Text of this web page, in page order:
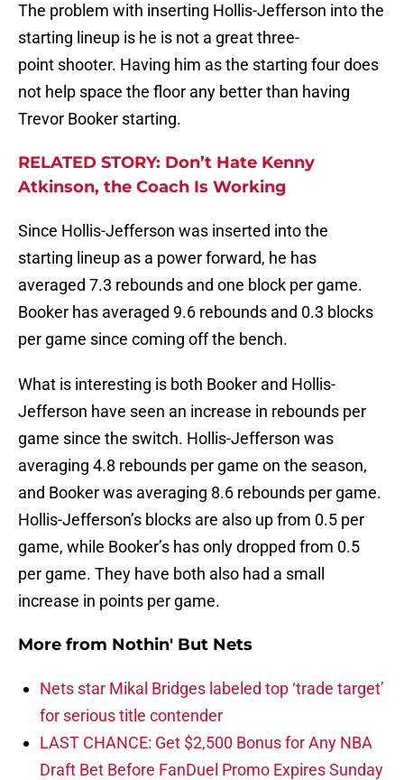
The problem with inserting Hollis-Jefferson into the
starting lineup is he is not a great three-
point shooter. Having him as the starting four does
not help space the floor any better than having
Trevor Booker starting.
RELATED STORY: Don’t Hate Kenny
Atkinson, the Coach Is Working
Since Hollis-Jefferson was inserted into the
starting lineup as a power forward, he has
averaged 7.3 rebounds and one block per game.
Booker has averaged 9.6 rebounds and 0.3 blocks
per game since coming off the bench.
What is interesting is both Booker and Hollis-
Jefferson have seen an increase in rebounds per
game since the switch. Hollis-Jefferson was
averaging 4.8 rebounds per game on the season,
and Booker was averaging 8.6 rebounds per game.
Hollis-Jefferson’s blocks are also up from 0.5 per
game, while Booker’s has only dropped from 0.5
per game. They have both also had a small
increase in points per game.
More from Nothin' But Nets
Nets star Mikal Bridges labeled top ‘trade target’
for serious title contender
LAST CHANCE: Get $2,500 Bonus for Any NBA
Draft Bet Before FanDuel Promo Expires Sunday